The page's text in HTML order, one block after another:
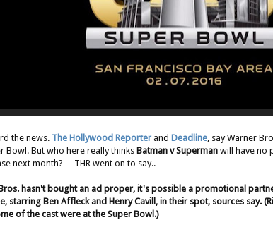
the news. The Hollywood Reporter and Deadline, say Warner
Bowl. But who here really thinks Batman v Superman will have no
next month? -- THR went on to say..
hasn't bought an ad proper, it's possible a promotional
starring Ben Affleck and Henry Cavill, in their spot, sources say.
of the cast were at the Super Bowl.)